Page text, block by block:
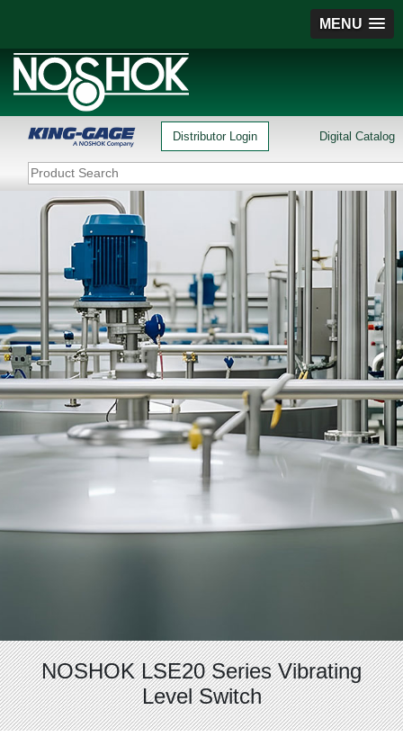
MENU
Distributor Login Digital Catalog
NOSHOK LSE20 Series Vibrating
Level Switch